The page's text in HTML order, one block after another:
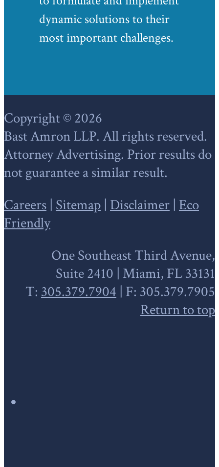
dynamic solutions to their
most important challenges.
Footer
Copyright © 2026
Bast Amron LLP. All rights reserved.
Attorney Advertising. Prior results do
not guarantee a similar result.
Careers | Sitemap | Disclaimer | Eco
Friendly
One Southeast Third Avenue,
Suite 2410 | Miami, FL 33131
T: 305.379.7904 | F: 305.379.7905
Return to top